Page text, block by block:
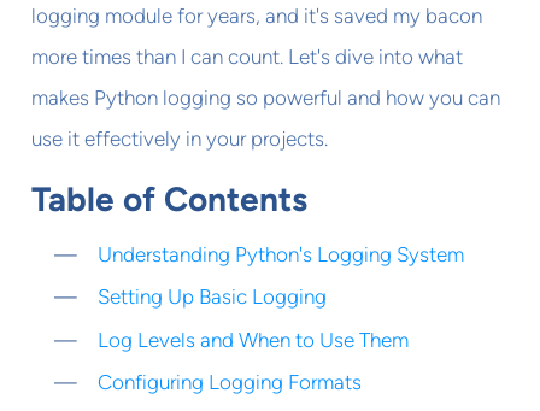
logging module for years, and it's saved my bacon
more times than I can count. Let's dive into what
makes Python logging so powerful and how you can
use it effectively in your projects.
Table of Contents
Understanding Python's Logging System
Setting Up Basic Logging
Log Levels and When to Use Them
Configuring Logging Formats